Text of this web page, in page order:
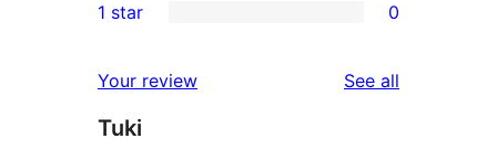
reviews
star
2-
reviews
star
reviews
1 star 0
Your review See all
Tuki